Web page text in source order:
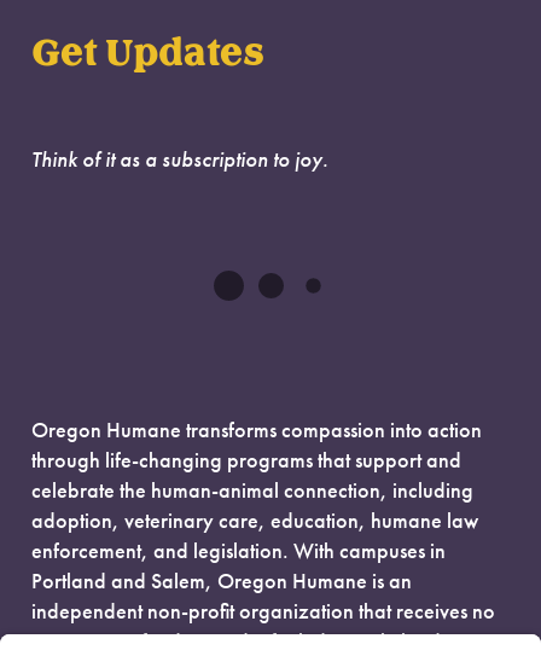
Get Updates
Think of it as a subscription to joy.
Oregon Humane transforms compassion into action
through life-changing programs that support and
celebrate the human-animal connection, including
adoption, veterinary care, education, humane law
enforcement, and legislation. With campuses in
Portland and Salem, Oregon Humane is an
independent non-profit organization that receives no
government funding and is fueled entirely by donors.